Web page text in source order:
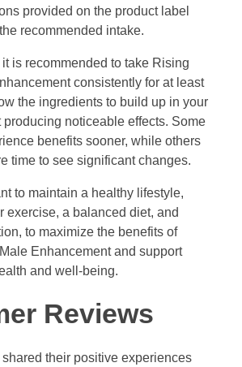
provided on the product label
recommended intake.
is recommended to take Rising
consistently for at least
the ingredients to build up in your
producing noticeable effects. Some
benefits sooner, while others
time to see significant changes.
to maintain a healthy lifestyle,
exercise, a balanced diet, and
to maximize the benefits of
Enhancement and support
and well-being.
Reviews
their positive experiences